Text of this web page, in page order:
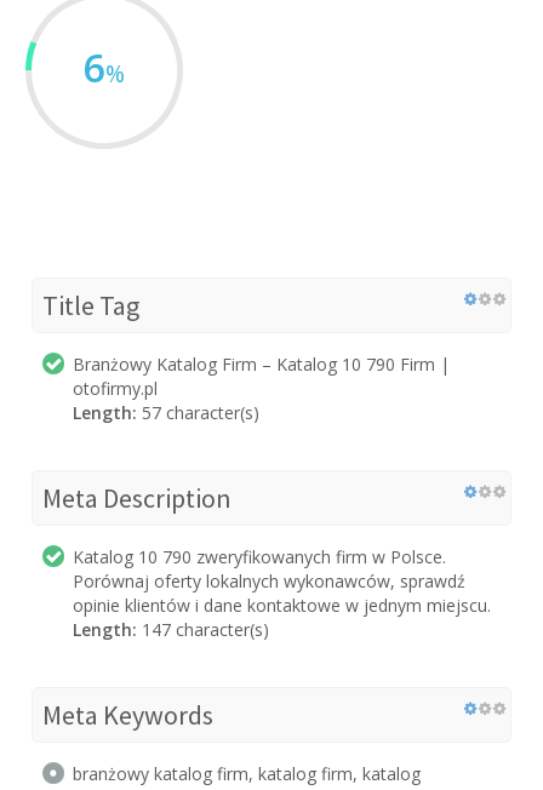
6%
Title Tag
Branżowy Katalog Firm – Katalog 10 790 Firm |
otofirmy.pl
Length: 57 character(s)
Meta Description
Katalog 10 790 zweryfikowanych firm w Polsce.
Porównaj oferty lokalnych wykonawców, sprawdź
opinie klientów i dane kontaktowe w jednym miejscu.
Length: 147 character(s)
Meta Keywords
branżowy katalog firm, katalog firm, katalog